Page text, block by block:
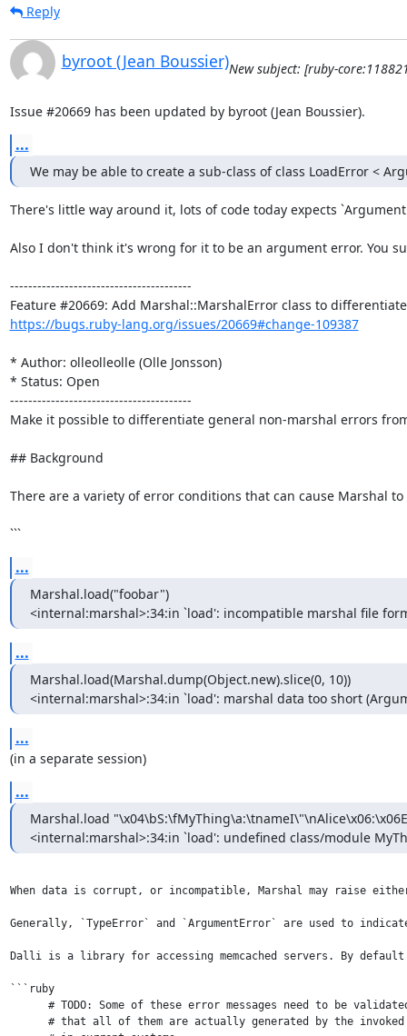
Reply
byroot (Jean Boussier)New subject: [ruby-
Issue #20669 has been updated by byroot (Jean Boussier).
...
We may be able to create a sub-class of class LoadError <
There's little way around it, lots of code today expects
Also I don't think it's wrong for it to be an argument error. You
----------------------------------------
https://bugs.ruby-lang.org/issues/20669#change-109387
* Author: olleolleolle (Olle Jonsson)
* Status: Open
----------------------------------------
Make it possible to differentiate general non-marshal errors
## Background
There are a variety of error conditions that can cause Marshal
```
...
Marshal.load("foobar")
<internal:marshal>:34:in `load': incompatible marshal file
...
Marshal.load(Marshal.dump(Object.new).slice(0, 10))
<internal:marshal>:34:in `load': marshal data too short
...
(in a separate session)
...
Marshal.load
<internal:marshal>:34:in `load': undefined class/module
When data is corrupt, or incompatible, Marshal may raise
Generally, `TypeError` and `ArgumentError` are used to
Dalli is a library for accessing memcached servers. By
```ruby
# TODO: Some of these error messages need to be
# that all of them are actually generated by the invoked